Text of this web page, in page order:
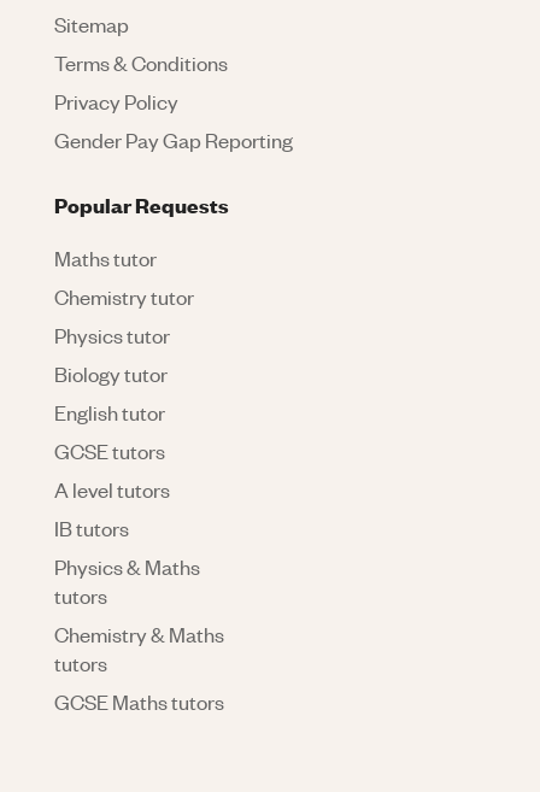
Sitemap
Terms & Conditions
Privacy Policy
Gender Pay Gap Reporting
Popular Requests
Maths tutor
Chemistry tutor
Physics tutor
Biology tutor
English tutor
GCSE tutors
A level tutors
IB tutors
Physics & Maths
tutors
Chemistry & Maths
tutors
GCSE Maths tutors